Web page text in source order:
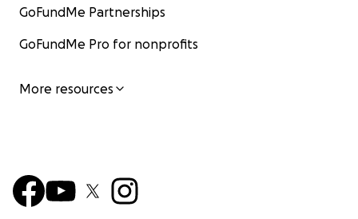
GoFundMe Partnerships
GoFundMe Pro for nonprofits
More resources